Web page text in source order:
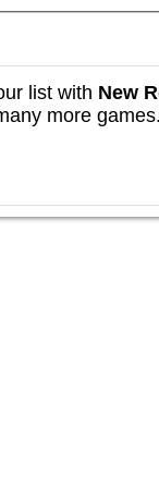
list with New
more games.